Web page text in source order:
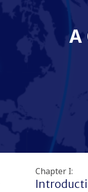
A
Chapter I: